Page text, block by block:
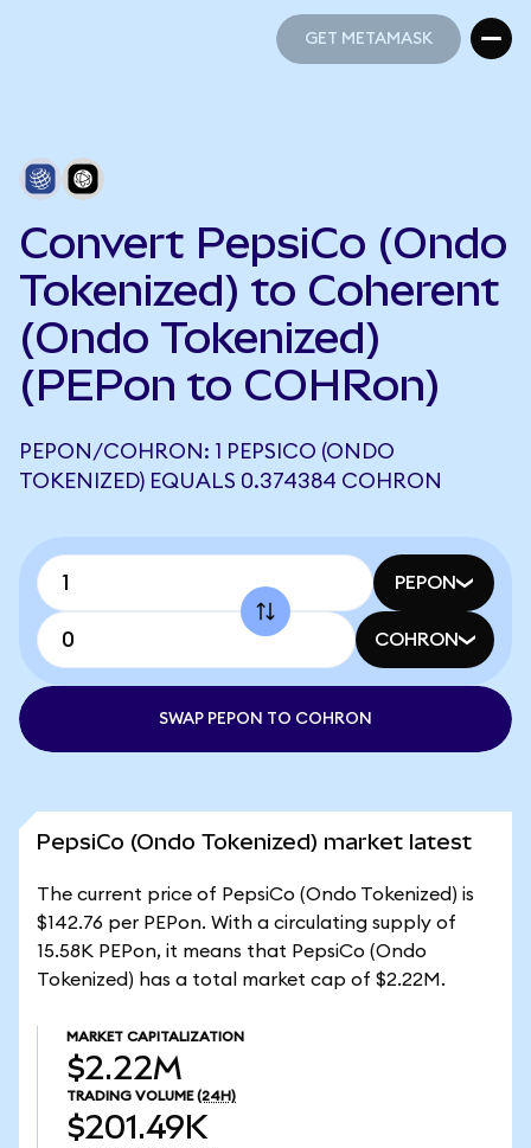
GET METAMASK
Convert PepsiCo (Ondo
Tokenized) to Coherent
(Ondo Tokenized)
(PEPon to COHRon)
PEPON/COHRON: 1 PEPSICO (ONDO
TOKENIZED) EQUALS 0.374384 COHRON
PEPON
COHRON
SWAP PEPON TO COHRON
PepsiCo (Ondo Tokenized) market latest
The current price of PepsiCo (Ondo Tokenized) is
$142.76 per PEPon. With a circulating supply of
15.58K PEPon, it means that PepsiCo (Ondo
Tokenized) has a total market cap of $2.22M.
MARKET CAPITALIZATION
$2.22M
TRADING VOLUME (24H)
$201.49K